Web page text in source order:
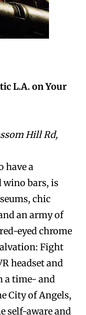
L.A. on Your
Hill Rd,
have a
bars, is
chic
an army of
eyed chrome
Fight
headset and
a time- and
City of Angels,
self-aware and